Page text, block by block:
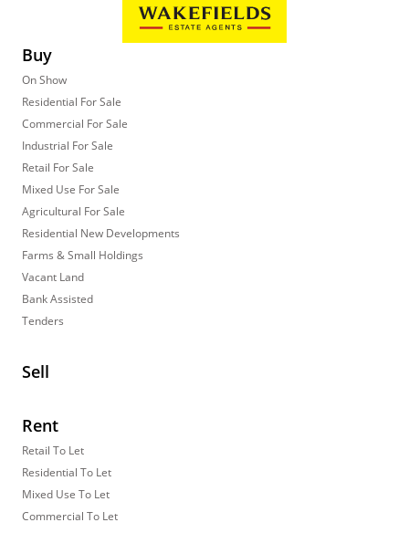
Buy
On Show
Residential For Sale
Commercial For Sale
Industrial For Sale
Retail For Sale
Mixed Use For Sale
Agricultural For Sale
Residential New Developments
Farms & Small Holdings
Vacant Land
Bank Assisted
Tenders
Sell
Rent
Retail To Let
Residential To Let
Mixed Use To Let
Commercial To Let